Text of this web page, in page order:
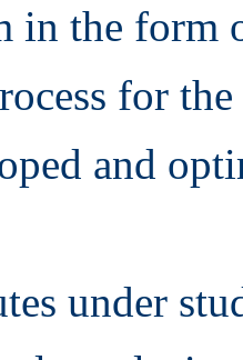
in the form
for
and
under